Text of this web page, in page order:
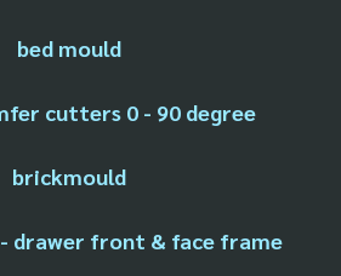
bed mould
cutters 0 - 90 degree
brickmould
drawer front & face frame